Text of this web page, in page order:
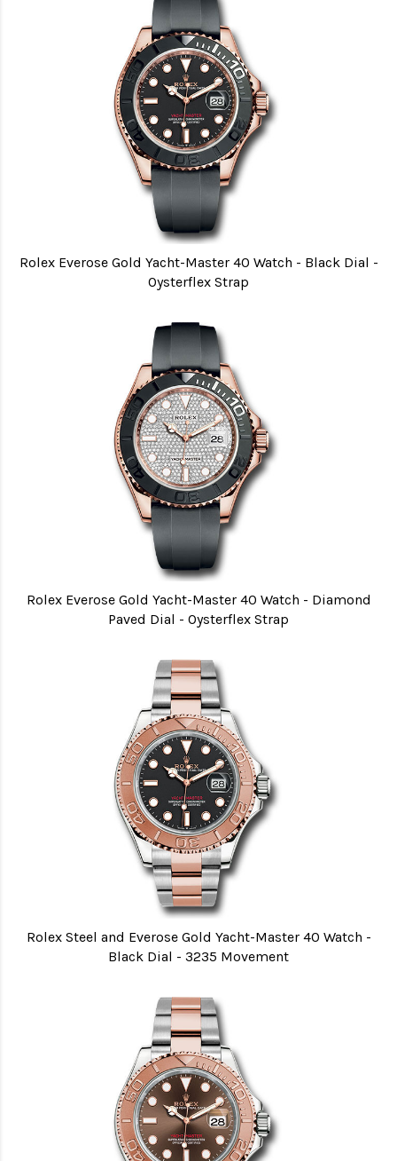
Rolex Everose Gold Yacht-Master 40 Watch - Black Dial -
Oysterflex Strap
Rolex Everose Gold Yacht-Master 40 Watch - Diamond
Paved Dial - Oysterflex Strap
Rolex Steel and Everose Gold Yacht-Master 40 Watch -
Black Dial - 3235 Movement